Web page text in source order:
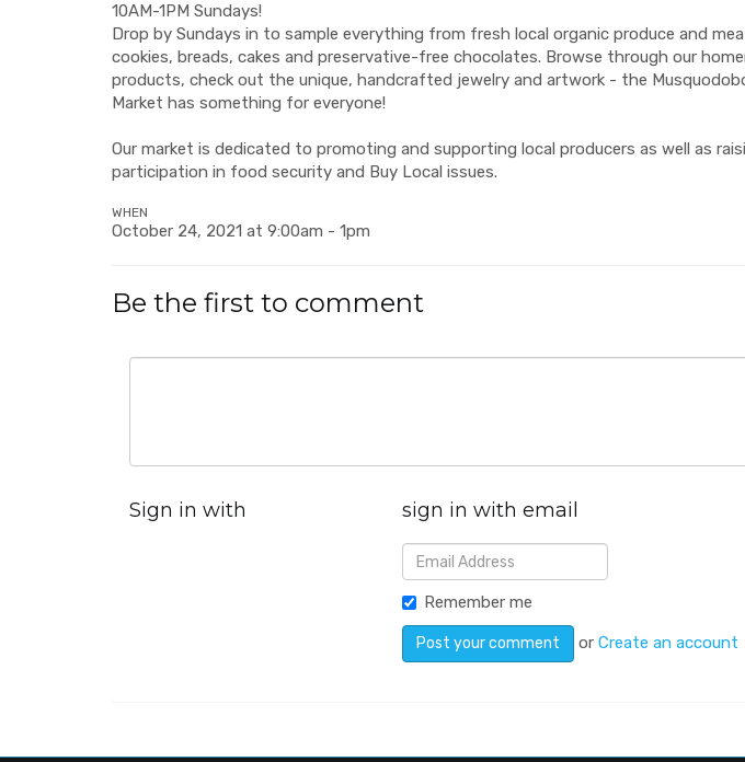
10AM-1PM Sundays!
Drop by Sundays in to sample everything from fresh local organic produce and
cookies, breads, cakes and preservative-free chocolates. Browse through our
products, check out the unique, handcrafted jewelry and artwork - the
Market has something for everyone!
Our market is dedicated to promoting and supporting local producers as well as
participation in food security and Buy Local issues.
WHEN
October 24, 2021 at 9:00am - 1pm
Be the first to comment
Sign in with sign in with email
Remember me
orCreate an account